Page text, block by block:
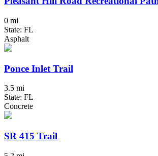
0 mi
State: FL
Asphalt
Ponce Inlet Trail
3.5 mi
State: FL
Concrete
SR 415 Trail